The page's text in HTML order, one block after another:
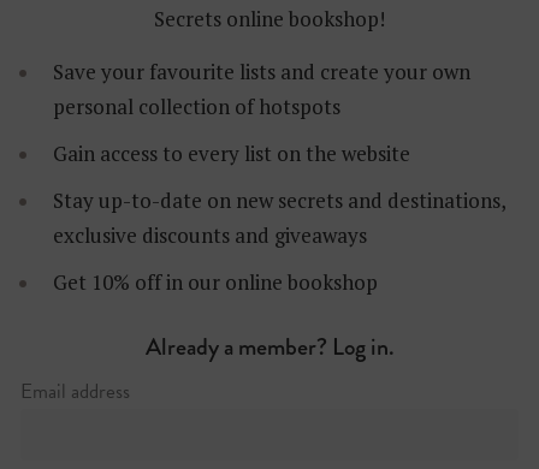
13 Lincoln’s Inn Fields
Secrets online bookshop!
Save your favourite lists and create your own
personal collection of hotspots
Gain access to every list on the website
Stay up-to-date on new secrets and destinations,
exclusive discounts and giveaways
Get 10% off in our online bookshop
Already a member? Log in.
Email address